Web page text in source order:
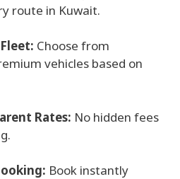
route in Kuwait.
Choose from
vehicles based on
Rates: No hidden fees
Book instantly